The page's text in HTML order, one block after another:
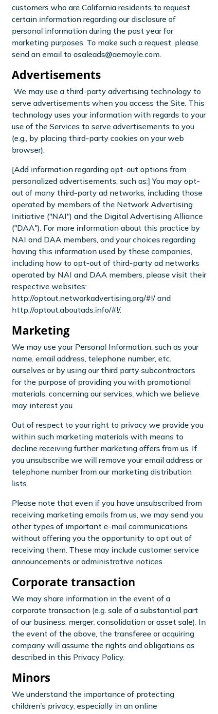
customers who are California residents to request
certain information regarding our disclosure of
personal information during the past year for
marketing purposes. To make such a request, please
send an email to osaleads@aemoyle.com.
Advertisements
We may use a third-party advertising technology to
serve advertisements when you access the Site. This
technology uses your information with regards to your
use of the Services to serve advertisements to you
(e.g., by placing third-party cookies on your web
browser).
[Add information regarding opt-out options from
personalized advertisements, such as:] You may opt-
out of many third-party ad networks, including those
operated by members of the Network Advertising
Initiative ("NAI") and the Digital Advertising Alliance
("DAA"). For more information about this practice by
NAI and DAA members, and your choices regarding
having this information used by these companies,
including how to opt-out of third-party ad networks
operated by NAI and DAA members, please visit their
respective websites:
http://optout.networkadvertising.org/#!/ and
http://optout.aboutads.info/#!/.
Marketing
We may use your Personal Information, such as your
name, email address, telephone number, etc.
ourselves or by using our third party subcontractors
for the purpose of providing you with promotional
materials, concerning our services, which we believe
may interest you.
Out of respect to your right to privacy we provide you
within such marketing materials with means to
decline receiving further marketing offers from us. If
you unsubscribe we will remove your email address or
telephone number from our marketing distribution
lists.
Please note that even if you have unsubscribed from
receiving marketing emails from us, we may send you
other types of important e-mail communications
without offering you the opportunity to opt out of
receiving them. These may include customer service
announcements or administrative notices.
Corporate transaction
We may share information in the event of a
corporate transaction (e.g. sale of a substantial part
of our business, merger, consolidation or asset sale). In
the event of the above, the transferee or acquiring
company will assume the rights and obligations as
described in this Privacy Policy.
Minors
We understand the importance of protecting
children’s privacy, especially in an online